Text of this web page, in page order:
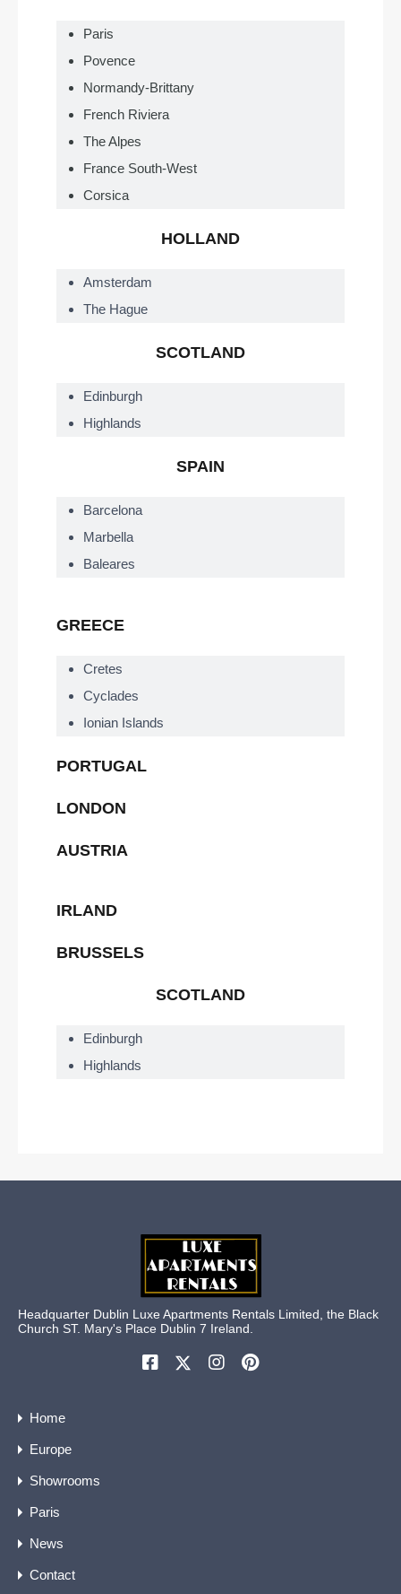
Paris
Povence
Normandy-Brittany
French Riviera
The Alpes
France South-West
Corsica
HOLLAND
Amsterdam
The Hague
SCOTLAND
Edinburgh
Highlands
SPAIN
Barcelona
Marbella
Baleares
GREECE
Cretes
Cyclades
Ionian Islands
PORTUGAL
LONDON
AUSTRIA
IRLAND
BRUSSELS
SCOTLAND
Edinburgh
Highlands
Headquarter Dublin Luxe Apartments Rentals Limited, the Black
Church ST. Mary's Place Dublin 7 Ireland.
Home
Europe
Showrooms
Paris
News
Contact